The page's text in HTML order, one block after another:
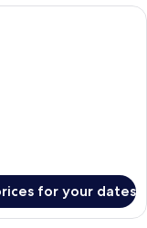
No Windows |
for your dates